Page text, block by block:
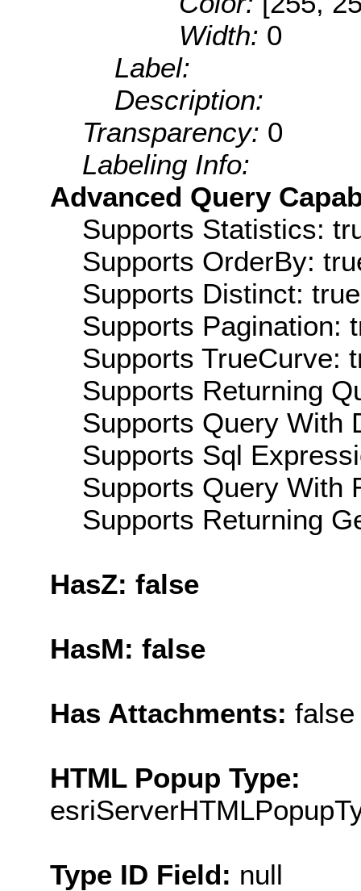
Width: 0
Label:
Description:
Transparency: 0
Labeling Info:
Advanced Query
Supports Statistics:
Supports OrderBy:
Supports Distinct: true
Supports Pagination:
Supports TrueCurve:
Supports Returning
Supports Query With
Supports Sql
Supports Query With
Supports Returning
HasZ: false
HasM: false
Has Attachments: false
HTML Popup Type:
Type ID Field: null